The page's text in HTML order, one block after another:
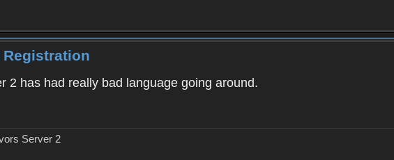
Registration
2 has had really bad language going around.
Server 2